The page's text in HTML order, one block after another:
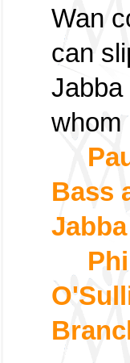
Wan
can
Jabba
whom
Bass